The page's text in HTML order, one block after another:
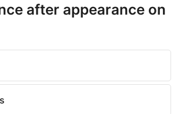
after appearance on